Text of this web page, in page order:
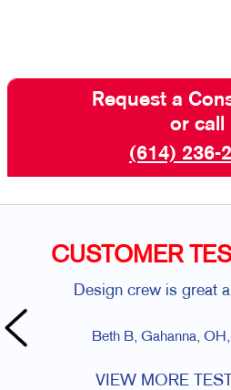
Request a
or call
(614) 236-
CUSTOMER
Design crew is great
Beth B, Gahanna,
VIEW MORE